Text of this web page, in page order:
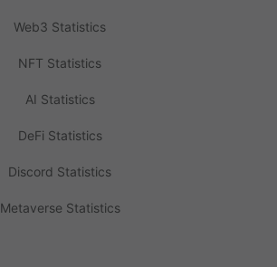
Web3 Statistics
NFT Statistics
AI Statistics
DeFi Statistics
Discord Statistics
Metaverse Statistics